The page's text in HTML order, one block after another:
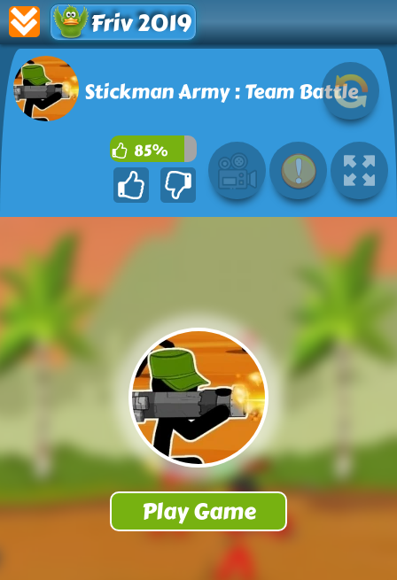
Friv 2019
Stickman Army : Team Battle
85%